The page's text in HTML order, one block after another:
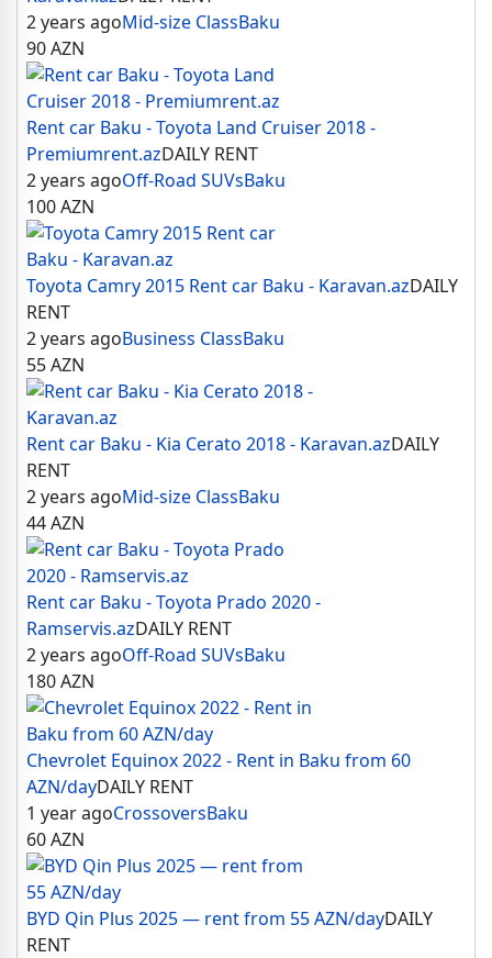
2 years agoMid-size ClassBaku
90AZN
Rent car Baku - Toyota Land Cruiser 2018 -
Premiumrent.azDAILY RENT
2 years agoOff-Road SUVsBaku
100AZN
Toyota Camry 2015 Rent car Baku - Karavan.azDAILY
RENT
2 years agoBusiness ClassBaku
55AZN
Rent car Baku - Kia Cerato 2018 - Karavan.azDAILY
RENT
2 years agoMid-size ClassBaku
44AZN
Rent car Baku - Toyota Prado 2020 -
Ramservis.azDAILY RENT
2 years agoOff-Road SUVsBaku
180AZN
Chevrolet Equinox 2022 - Rent in Baku from 60
AZN/dayDAILY RENT
1 year agoCrossoversBaku
60AZN
BYD Qin Plus 2025 — rent from 55 AZN/dayDAILY
RENT